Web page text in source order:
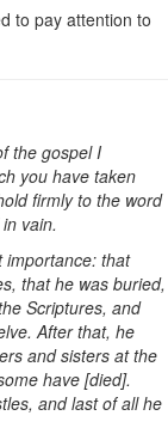
to pay attention to
the gospel I
you have taken
firmly to the word
vain.
importance: that
that he was buried,
Scriptures, and
After that, he
and sisters at the
have [died].
and last of all he